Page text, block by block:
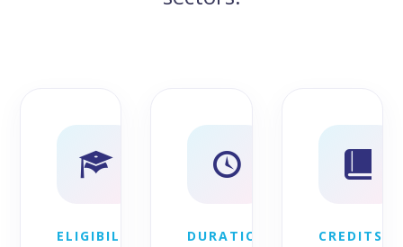
ELIGIBILITY DURATION
CREDITS